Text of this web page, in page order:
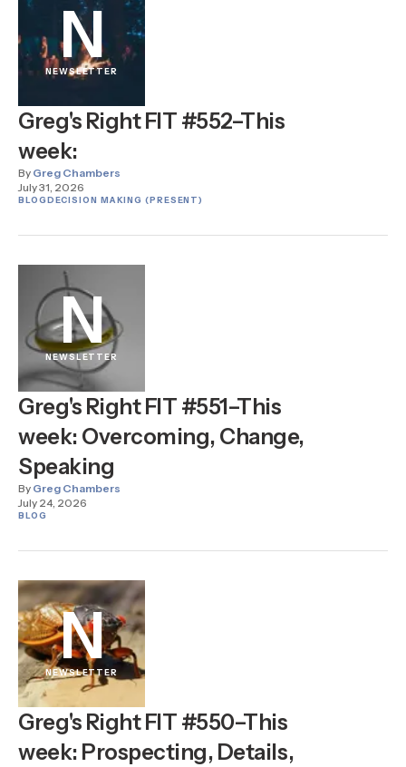
N
NEWSLETTER
Greg's Right FIT #552–This
week:
By Greg Chambers
July 31, 2026
BLOGDECISION MAKING (PRESENT)
N
NEWSLETTER
Greg's Right FIT #551–This
week: Overcoming, Change,
Speaking
By Greg Chambers
July 24, 2026
BLOG
N
NEWSLETTER
Greg's Right FIT #550–This
week: Prospecting, Details,